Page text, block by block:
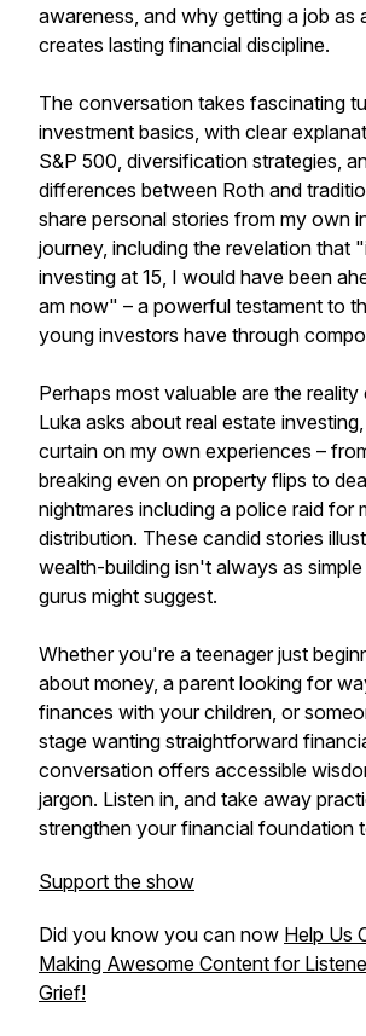
awareness, and why getting a job as
creates lasting financial discipline.
The conversation takes fascinating
investment basics, with clear
S&P 500, diversification strategies,
differences between Roth and
share personal stories from my own
journey, including the revelation that
investing at 15, I would have been
am now" – a powerful testament to
young investors have through
Perhaps most valuable are the
Luka asks about real estate
curtain on my own experiences –
breaking even on property flips to
nightmares including a police raid for
distribution. These candid stories
wealth-building isn't always as
gurus might suggest.
Whether you're a teenager just
about money, a parent looking for
finances with your children, or
stage wanting straightforward
conversation offers accessible
jargon. Listen in, and take away
strengthen your financial foundation
Support the show
Did you know you can now Help Us
Making Awesome Content for
Grief!